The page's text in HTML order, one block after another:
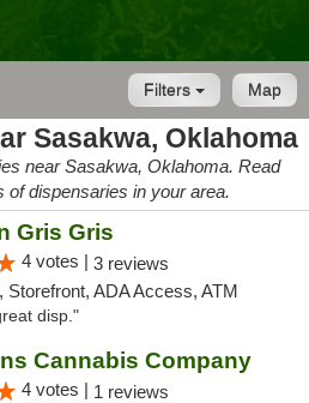
Map
Filters
Sasakwa, Oklahoma
near Sasakwa, Oklahoma. Read
of dispensaries in your area.
Gris Gris
4 votes | 3 reviews
Storefront, ADA Access, ATM
disp."
Cannabis Company
4 votes | 1 reviews